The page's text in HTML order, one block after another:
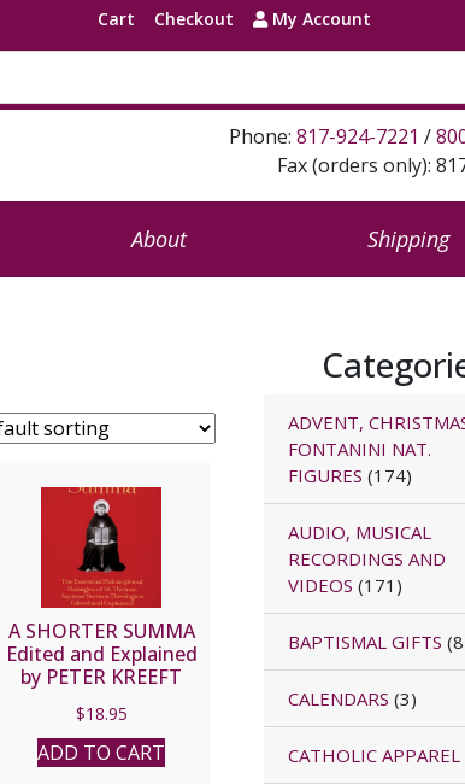
Cart Checkout My Account
Phone: 817-924-7221 /
Fax (orders only):
About Shipping
A SHORTER SUMMA
Edited and Explained
by PETER KREEFT
$18.95
ADD TO CART
ADVENT,
FONTANINI NAT.
FIGURES (174)
AUDIO, MUSICAL
RECORDINGS AND
VIDEOS (171)
BAPTISMAL GIFTS
CALENDARS (3)
CATHOLIC APPAREL